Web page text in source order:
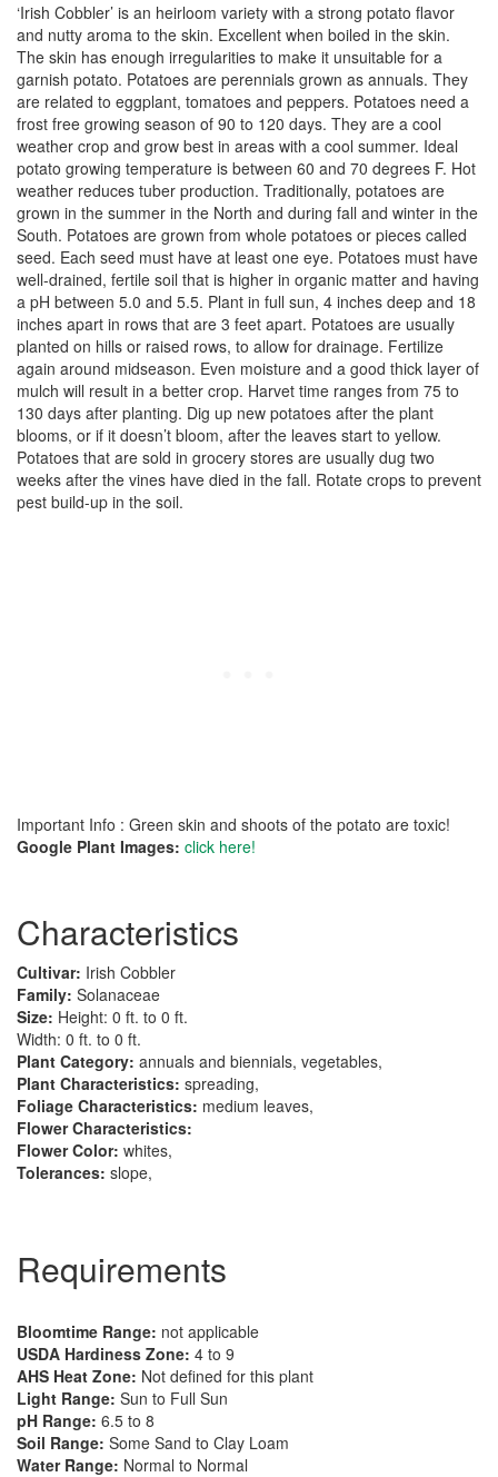
‘Irish Cobbler’ is an heirloom variety with a strong potato flavor
and nutty aroma to the skin. Excellent when boiled in the skin.
The skin has enough irregularities to make it unsuitable for a
garnish potato. Potatoes are perennials grown as annuals. They
are related to eggplant, tomatoes and peppers. Potatoes need a
frost free growing season of 90 to 120 days. They are a cool
weather crop and grow best in areas with a cool summer. Ideal
potato growing temperature is between 60 and 70 degrees F. Hot
weather reduces tuber production. Traditionally, potatoes are
grown in the summer in the North and during fall and winter in the
South. Potatoes are grown from whole potatoes or pieces called
seed. Each seed must have at least one eye. Potatoes must have
well-drained, fertile soil that is higher in organic matter and having
a pH between 5.0 and 5.5. Plant in full sun, 4 inches deep and 18
inches apart in rows that are 3 feet apart. Potatoes are usually
planted on hills or raised rows, to allow for drainage. Fertilize
again around midseason. Even moisture and a good thick layer of
mulch will result in a better crop. Harvet time ranges from 75 to
130 days after planting. Dig up new potatoes after the plant
blooms, or if it doesn’t bloom, after the leaves start to yellow.
Potatoes that are sold in grocery stores are usually dug two
weeks after the vines have died in the fall. Rotate crops to prevent
pest build-up in the soil.
Important Info : Green skin and shoots of the potato are toxic!
Google Plant Images: click here!
Characteristics
Cultivar: Irish Cobbler
Family: Solanaceae
Size: Height: 0 ft. to 0 ft.
Width: 0 ft. to 0 ft.
Plant Category: annuals and biennials, vegetables,
Plant Characteristics: spreading,
Foliage Characteristics: medium leaves,
Flower Characteristics:
Flower Color: whites,
Tolerances: slope,
Requirements
Bloomtime Range: not applicable
USDA Hardiness Zone: 4 to 9
AHS Heat Zone: Not defined for this plant
Light Range: Sun to Full Sun
pH Range: 6.5 to 8
Soil Range: Some Sand to Clay Loam
Water Range: Normal to Normal